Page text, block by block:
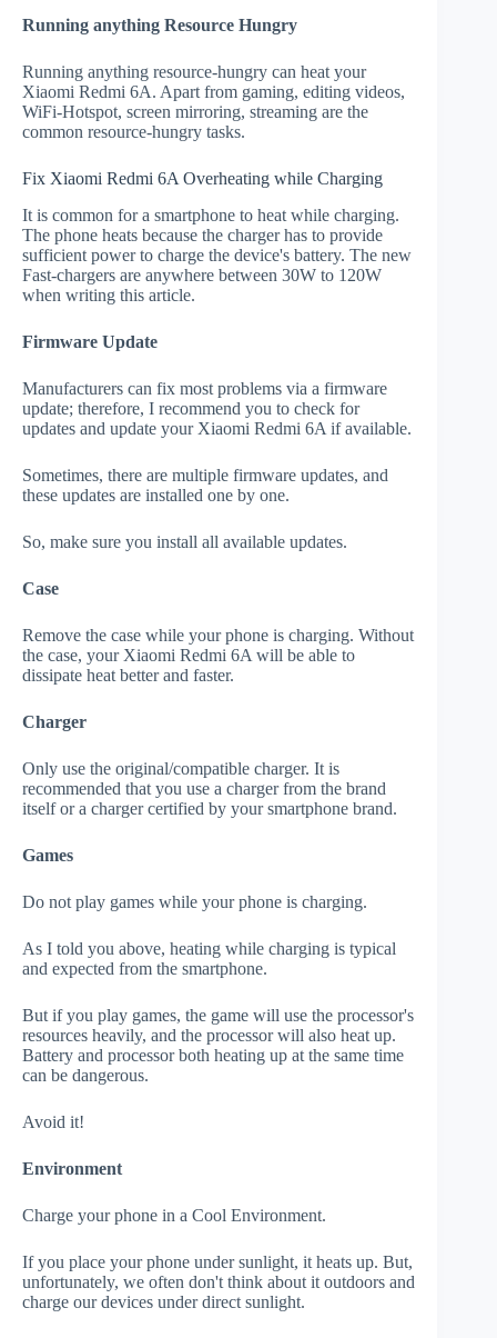
Running anything Resource Hungry
Running anything resource-hungry can heat your
Xiaomi Redmi 6A. Apart from gaming, editing videos,
WiFi-Hotspot, screen mirroring, streaming are the
common resource-hungry tasks.
Fix Xiaomi Redmi 6A Overheating while Charging
It is common for a smartphone to heat while charging.
The phone heats because the charger has to provide
sufficient power to charge the device's battery. The new
Fast-chargers are anywhere between 30W to 120W
when writing this article.
Firmware Update
Manufacturers can fix most problems via a firmware
update; therefore, I recommend you to check for
updates and update your Xiaomi Redmi 6A if available.
Sometimes, there are multiple firmware updates, and
these updates are installed one by one.
So, make sure you install all available updates.
Case
Remove the case while your phone is charging. Without
the case, your Xiaomi Redmi 6A will be able to
dissipate heat better and faster.
Charger
Only use the original/compatible charger. It is
recommended that you use a charger from the brand
itself or a charger certified by your smartphone brand.
Games
Do not play games while your phone is charging.
As I told you above, heating while charging is typical
and expected from the smartphone.
But if you play games, the game will use the processor's
resources heavily, and the processor will also heat up.
Battery and processor both heating up at the same time
can be dangerous.
Avoid it!
Environment
Charge your phone in a Cool Environment.
If you place your phone under sunlight, it heats up. But,
unfortunately, we often don't think about it outdoors and
charge our devices under direct sunlight.